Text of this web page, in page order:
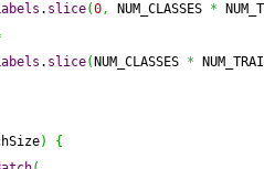
. slice(0, NUM_CLASSES *
. slice( NUM_CLASSES *
)
{